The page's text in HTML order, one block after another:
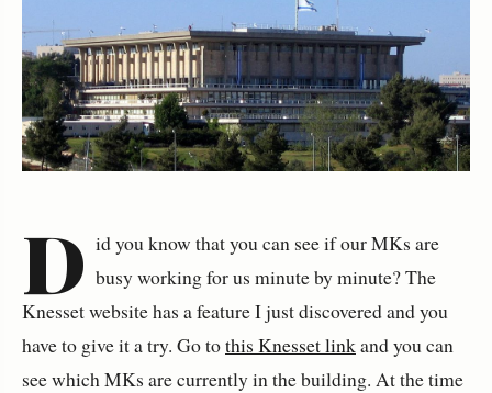
D id you know that you can see if our MKs are
busy working for us minute by minute?The
Knesset website has a feature I just discovered and you
have to give it a try. Go tothis Knesset linkand you can
see which MKs are currently in the building. At the time